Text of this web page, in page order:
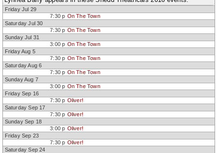
Friday Jul 29
7:30 p On The Town
Saturday Jul 30
7:30 p On The Town
Sunday Jul 31
3:00 p On The Town
Friday Aug 5
7:30 p On The Town
Saturday Aug 6
7:30 p On The Town
Sunday Aug 7
3:00 p On The Town
Friday Sep 16
7:30 p Oliver!
Saturday Sep 17
7:30 p Oliver!
Sunday Sep 18
3:00 p Oliver!
Friday Sep 23
7:30 p Oliver!
Saturday Sep 24